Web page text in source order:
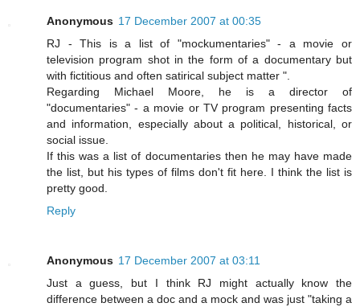
Anonymous 17 December 2007 at 00:35
RJ - This is a list of "mockumentaries" - a movie or
television program shot in the form of a documentary but
with fictitious and often satirical subject matter ".
Regarding Michael Moore, he is a director of
"documentaries" - a movie or TV program presenting facts
and information, especially about a political, historical, or
social issue.
If this was a list of documentaries then he may have made
the list, but his types of films don't fit here. I think the list is
pretty good.
Reply
Anonymous 17 December 2007 at 03:11
Just a guess, but I think RJ might actually know the
difference between a doc and a mock and was just "taking a